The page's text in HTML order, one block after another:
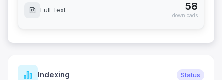
Full Text 58
downloads
Indexing Status